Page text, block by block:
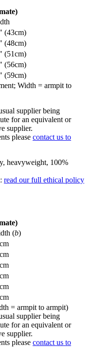
(43cm)
(48cm)
(51cm)
(56cm)
(59cm)
Width = armpit to
supplier being
for an equivalent or
supplier.
please contact us to
heavyweight, 100%
read our full ethical policy
(b)
= armpit to armpit)
supplier being
for an equivalent or
supplier.
please contact us to